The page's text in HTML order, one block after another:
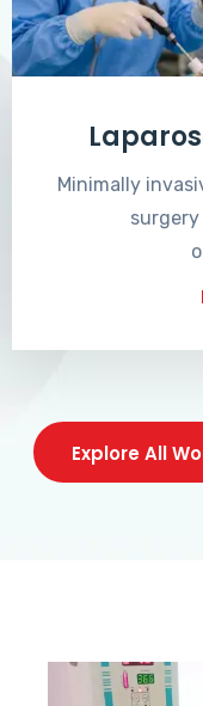
Minimally
Explore All